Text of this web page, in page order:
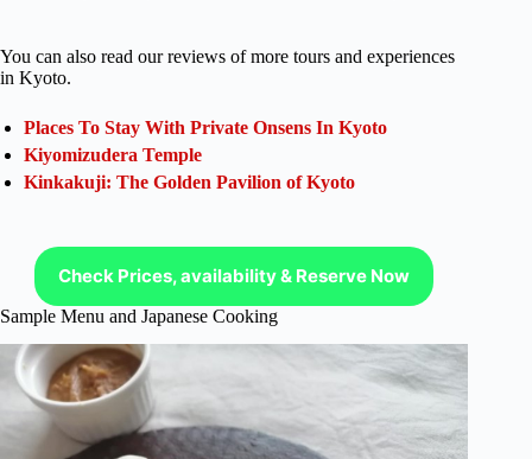
You can also read our reviews of more tours and experiences
in Kyoto.
Places To Stay With Private Onsens In Kyoto
Kiyomizudera Temple
Kinkakuji: The Golden Pavilion of Kyoto
Check Prices, availability & Reserve Now
Sample Menu and Japanese Cooking